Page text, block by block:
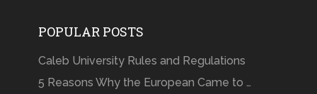
POPULAR POSTS
Caleb University Rules and Regulations
5 Reasons Why the European Came to …